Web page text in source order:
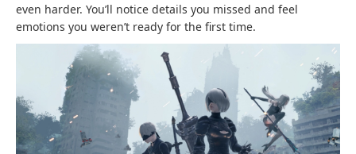
even harder. You’ll notice details you missed and feel
emotions you weren’t ready for the first time.